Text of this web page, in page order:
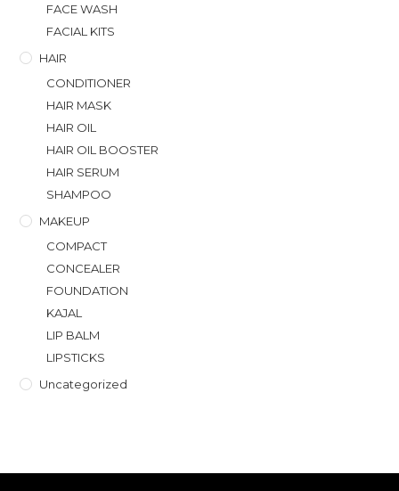
FACE WASH
FACIAL KITS
HAIR
CONDITIONER
HAIR MASK
HAIR OIL
HAIR OIL BOOSTER
HAIR SERUM
SHAMPOO
MAKEUP
COMPACT
CONCEALER
FOUNDATION
KAJAL
LIP BALM
LIPSTICKS
Uncategorized